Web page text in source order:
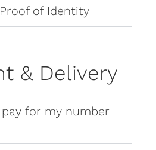
of Identity
& Delivery
pay for my number